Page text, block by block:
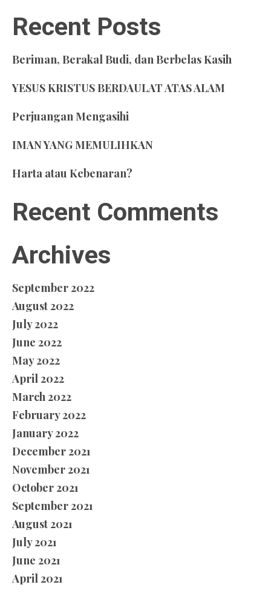
Recent Posts
Beriman, Berakal Budi, dan Berbelas Kasih
YESUS KRISTUS BERDAULAT ATAS ALAM
Perjuangan Mengasihi
IMAN YANG MEMULIHKAN
Harta atau Kebenaran?
Recent Comments
Archives
September 2022
August 2022
July 2022
June 2022
May 2022
April 2022
March 2022
February 2022
January 2022
December 2021
November 2021
October 2021
September 2021
August 2021
July 2021
June 2021
April 2021